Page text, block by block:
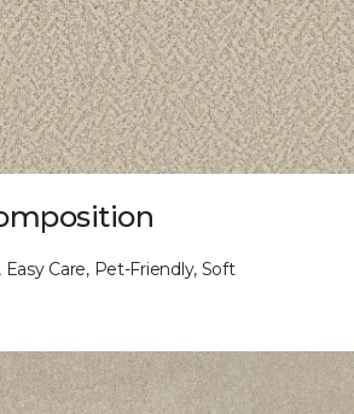
Easy Care, Pet-Friendly, Soft